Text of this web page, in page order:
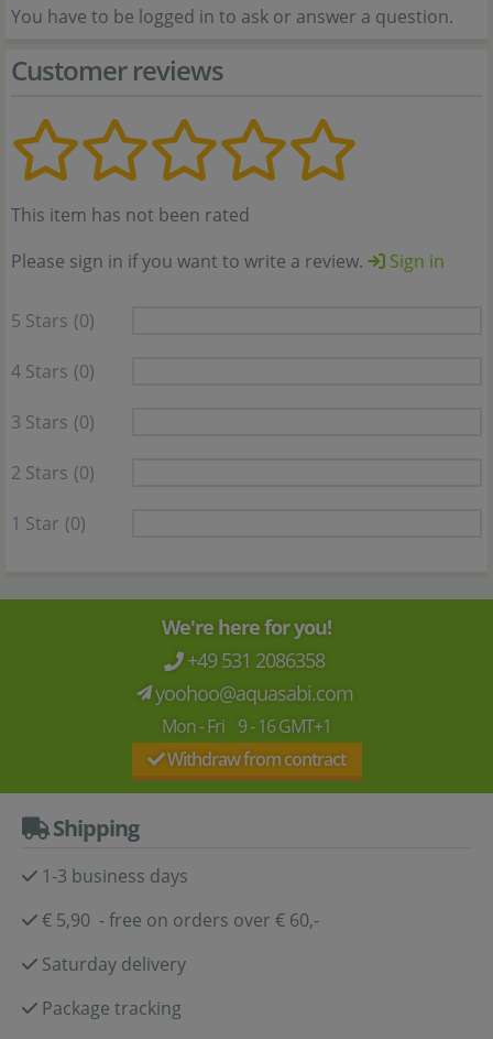
You have to be logged in to ask or answer a question.
Customer reviews
This item has not been rated
Please sign in if you want to write a review.
Sign in
5 Stars (0)
4 Stars (0)
3 Stars (0)
2 Stars (0)
1 Star (0)
We're here for you!
+49 531 2086358
yoohoo@aquasabi.com
Mon - Fri 9 - 16 GMT+1
Withdraw from contract
Shipping
1-3 business days
€ 5,90 - free on orders over € 60,-
Saturday delivery
Package tracking